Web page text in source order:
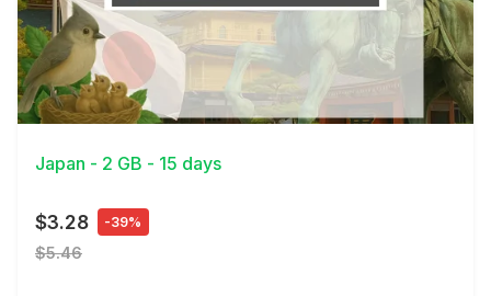
View Details
Japan - 2 GB - 15 days
$3.28 -39%
$5.46